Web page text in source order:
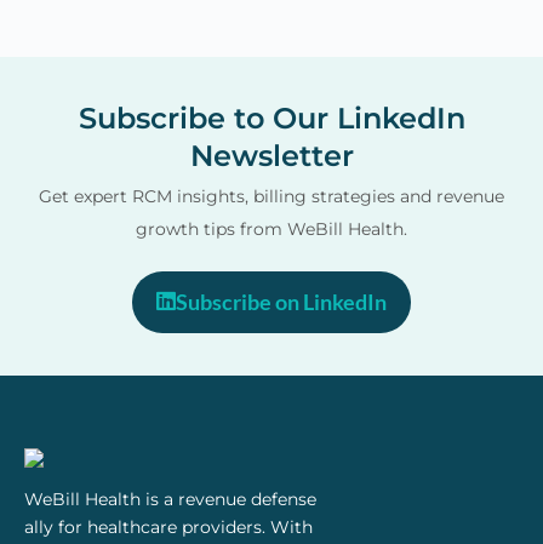
Subscribe to Our LinkedIn
Newsletter
Get expert RCM insights, billing strategies and revenue
growth tips from WeBill Health.
Subscribe on LinkedIn
WeBill Health is a revenue defense
ally for healthcare providers. With